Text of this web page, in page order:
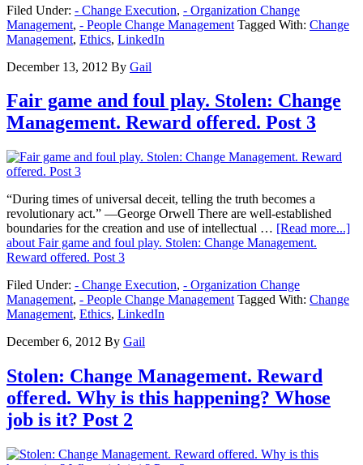
Filed Under: - Change Execution, - Organization Change
Management, - People Change Management Tagged With: Change
Management, Ethics, LinkedIn
December 13, 2012 By Gail
Fair game and foul play. Stolen: Change
Management. Reward offered. Post 3
“During times of universal deceit, telling the truth becomes a
revolutionary act.” —George Orwell There are well-established
boundaries for the creation and use of intellectual … [Read more...]
about Fair game and foul play. Stolen: Change Management.
Reward offered. Post 3
Filed Under: - Change Execution, - Organization Change
Management, - People Change Management Tagged With: Change
Management, Ethics, LinkedIn
December 6, 2012 By Gail
Stolen: Change Management. Reward
offered. Why is this happening? Whose
job is it? Post 2